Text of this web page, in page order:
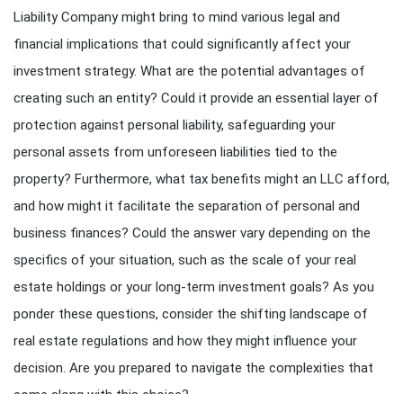
Liability Company might bring to mind various legal and
financial implications that could significantly affect your
investment strategy. What are the potential advantages of
creating such an entity? Could it provide an essential layer of
protection against personal liability, safeguarding your
personal assets from unforeseen liabilities tied to the
property? Furthermore, what tax benefits might an LLC afford,
and how might it facilitate the separation of personal and
business finances? Could the answer vary depending on the
specifics of your situation, such as the scale of your real
estate holdings or your long-term investment goals? As you
ponder these questions, consider the shifting landscape of
real estate regulations and how they might influence your
decision. Are you prepared to navigate the complexities that